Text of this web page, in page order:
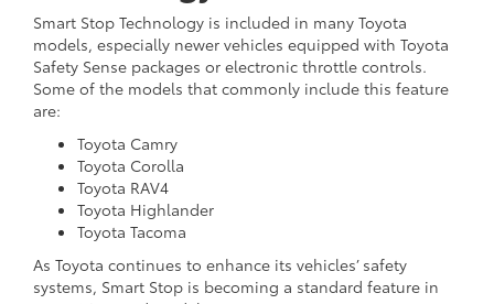
Smart Stop Technology is included in many Toyota
models, especially newer vehicles equipped with Toyota
Safety Sense packages or electronic throttle controls.
Some of the models that commonly include this feature
are:
Toyota Camry
Toyota Corolla
Toyota RAV4
Toyota Highlander
Toyota Tacoma
As Toyota continues to enhance its vehicles’ safety
systems, Smart Stop is becoming a standard feature in